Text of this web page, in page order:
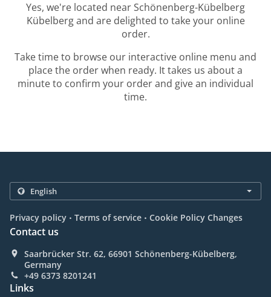
Yes, we're located near Schönenberg-Kübelberg
Kübelberg and are delighted to take your online
order.
Take time to browse our interactive online menu and
place the order when ready. It takes us about a
minute to confirm your order and give an individual
time.
Privacy policy . Terms of service . Cookie Policy Changes
Contact us
Saarbrücker Str. 62, 66901 Schönenberg-Kübelberg,
Germany
+49 6373 8201241
Links